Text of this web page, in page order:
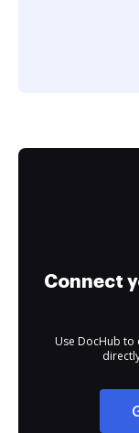
Connect
Use DocHub to